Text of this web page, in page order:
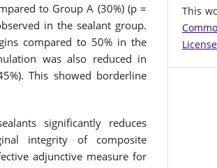
to Group A (30%) (p =
in the sealant group.
compared to 50% in the
was also reduced in
This showed borderline
significantly reduces
integrity of composite
adjunctive measure for
This
License